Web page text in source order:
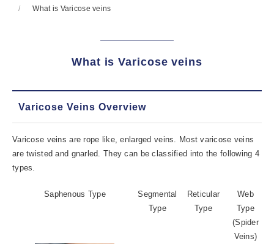
What is Varicose veins
What is Varicose veins
Varicose Veins Overview
Varicose veins are rope like, enlarged veins. Most varicose veins
are twisted and gnarled. They can be classified into the following 4
types.
Saphenous Type
Segmental
Type
Reticular
Type
Web
Type
(Spider
Veins)